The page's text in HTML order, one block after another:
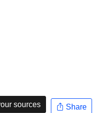
sources Share